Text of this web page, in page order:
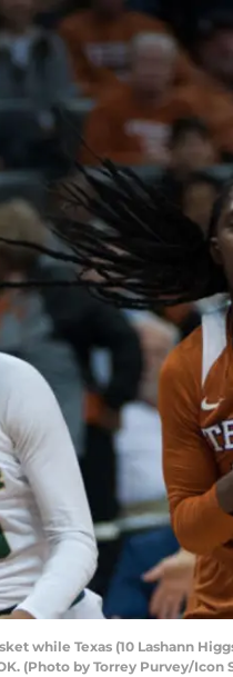
while Texas (10 Lashann
(Photo by Torrey Purvey/